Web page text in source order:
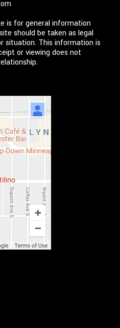
is for general information
should be taken as legal
situation. This information is
or viewing does not